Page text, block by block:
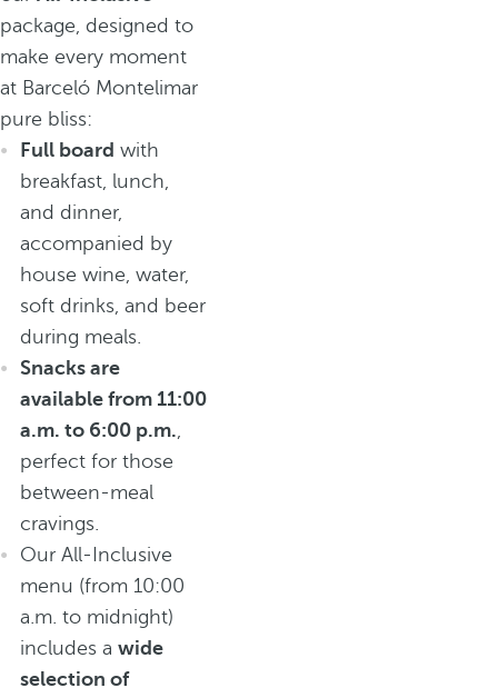
package, designed to
make every moment
at Barceló Montelimar
pure bliss:
Full board with
breakfast, lunch,
and dinner,
accompanied by
house wine, water,
soft drinks, and beer
during meals.
Snacks are
available from 11:00
a.m. to 6:00 p.m.,
perfect for those
between-meal
cravings.
Our All-Inclusive
menu (from 10:00
a.m. to midnight)
includes a wide
selection of